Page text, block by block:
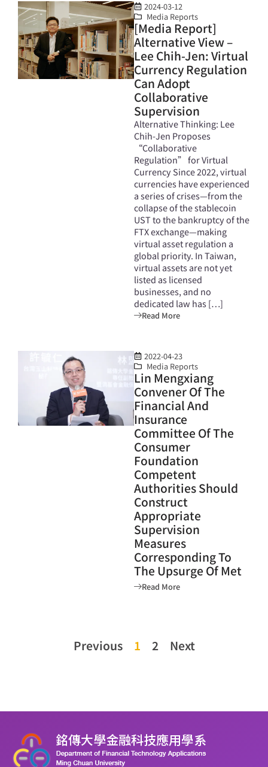
2024-03-12
Media Reports
[Media Report]
Alternative View –
Lee Chih-Jen: Virtual
Currency Regulation
Can Adopt
Collaborative
Supervision
Alternative Thinking: Lee
Chih-Jen Proposes
“Collaborative
Regulation” for Virtual
Currency Since 2022, virtual
currencies have experienced
a series of crises—from the
collapse of the stablecoin
UST to the bankruptcy of the
FTX exchange—making
virtual asset regulation a
global priority. In Taiwan,
virtual assets are not yet
listed as licensed
businesses, and no
dedicated law has […]
Read More
2022-04-23
Media Reports
Lin Mengxiang
Convener Of The
Financial And
Insurance
Committee Of The
Consumer
Foundation
Competent
Authorities Should
Construct
Appropriate
Supervision
Measures
Corresponding To
The Upsurge Of Met
Read More
Previous 1 2 Next